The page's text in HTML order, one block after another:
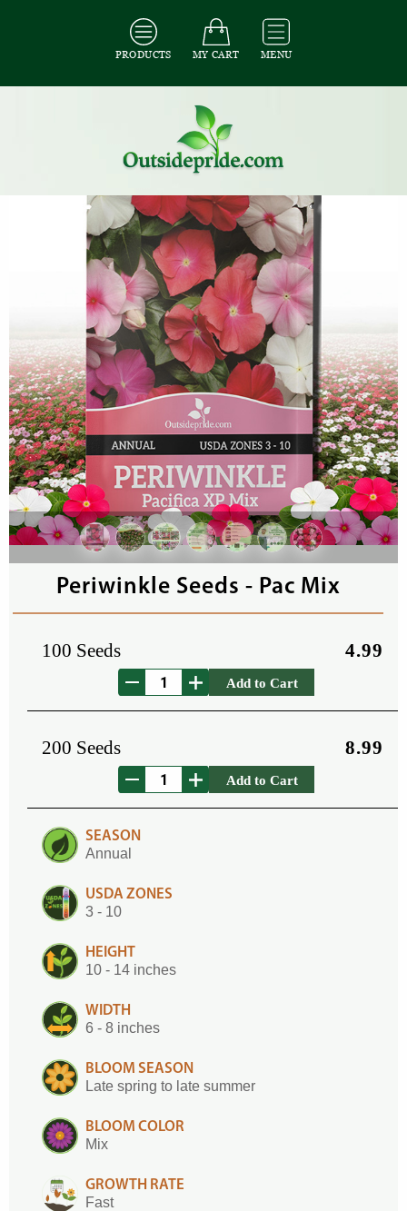
PRODUCTS MY CART MENU
All Ground Cover Seeds
Periwinkle Seeds - Pac Mix
100 Seeds 4.99
Add to Cart
200 Seeds 8.99
Add to Cart
SEASON
Annual
USDA ZONES
3 - 10
HEIGHT
10 - 14 inches
WIDTH
6 - 8 inches
BLOOM SEASON
Late spring to late summer
BLOOM COLOR
Mix
GROWTH RATE
Fast